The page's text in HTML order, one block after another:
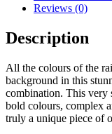
Reviews (0)
Description
All the colours of the
background in this
combination. This very
bold colours, complex
truly a unique piece of